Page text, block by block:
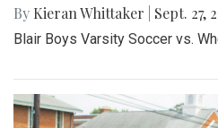
By Kieran Whittaker Sept. 27,
Blair Boys Varsity Soccer vs.